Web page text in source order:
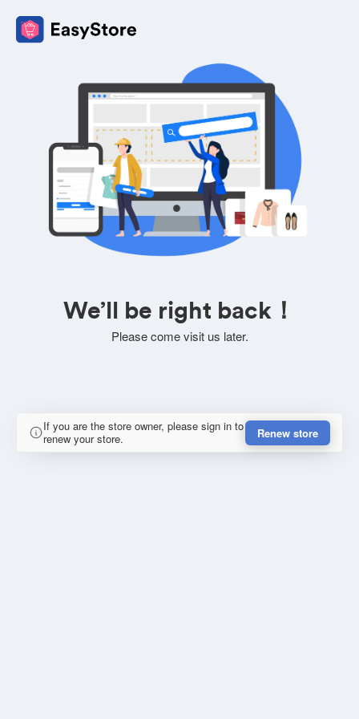
We’ll be right back！
Please come visit us later.
If you are the store owner, please sign in to
renew your store.
Renew store